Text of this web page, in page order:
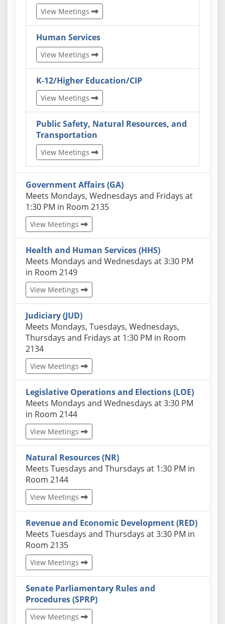
View Meetings
Human Services
View Meetings
K-12/Higher Education/CIP
View Meetings
Public Safety, Natural Resources, and
Transportation
View Meetings
Government Affairs (GA)
Actual schedules may differ. Click View Meetings to
Meets Mondays, Wednesdays and Fridays at
1:30 PM in Room 2135
View Meetings
Health and Human Services (HHS)
Actual schedules may differ. Click View Meetings to
Meets Mondays and Wednesdays at 3:30 PM
in Room 2149
View Meetings
Judiciary (JUD)
Actual schedules may differ. Click View Meetings to
Meets Mondays, Tuesdays, Wednesdays,
Thursdays and Fridays at 1:30 PM in Room
2134
View Meetings
Legislative Operations and Elections (LOE)
Actual schedules may differ. Click View Meetings to
Meets Mondays and Wednesdays at 3:30 PM
in Room 2144
View Meetings
Natural Resources (NR)
Actual schedules may differ. Click View Meetings to
Meets Tuesdays and Thursdays at 1:30 PM in
Room 2144
View Meetings
Revenue and Economic Development (RED)
Actual schedules may differ. Click View Meetings to
Meets Tuesdays and Thursdays at 3:30 PM in
Room 2135
View Meetings
Senate Parliamentary Rules and
Procedures (SPRP)
View Meetings